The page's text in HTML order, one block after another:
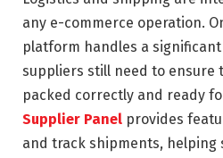
any e-commerce operation.
platform handles a
suppliers still need to
packed correctly and ready
Supplier Panel provides
and track shipments, helping